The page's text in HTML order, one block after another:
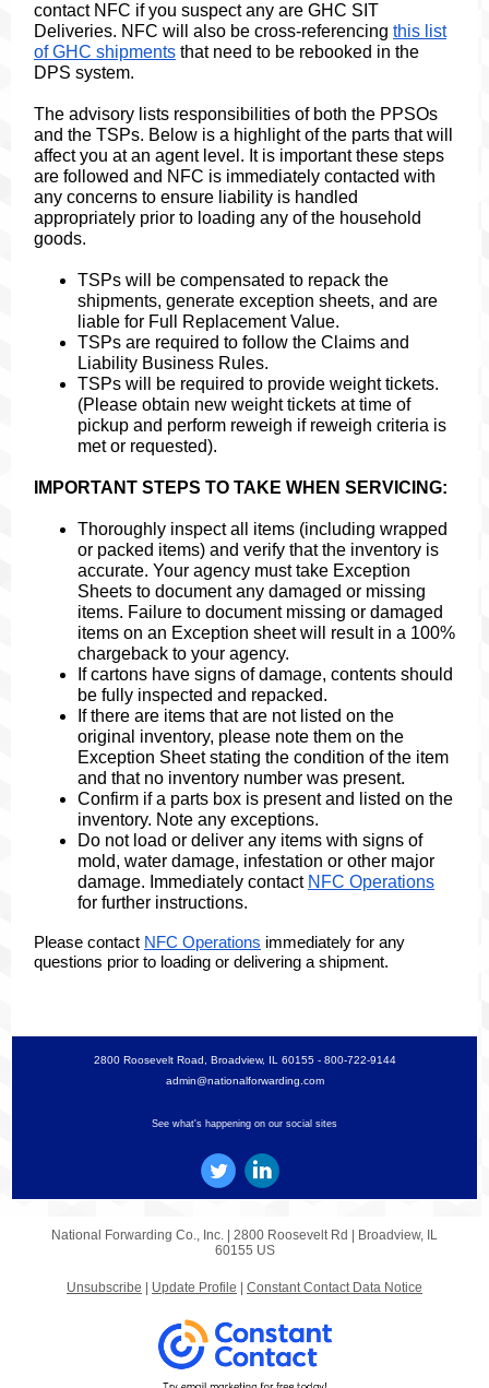
contact NFC if you suspect any are GHC SIT
Deliveries. NFC will also be cross-referencing this list
of GHC shipments that need to be rebooked in the
DPS system.
The advisory lists responsibilities of both the PPSOs
and the TSPs. Below is a highlight of the parts that will
affect you at an agent level. It is important these steps
are followed and NFC is immediately contacted with
any concerns to ensure liability is handled
appropriately prior to loading any of the household
goods.
TSPs will be compensated to repack the
shipments, generate exception sheets, and are
liable for Full Replacement Value.
TSPs are required to follow the Claims and
Liability Business Rules.
TSPs will be required to provide weight tickets.
(Please obtain new weight tickets at time of
pickup and perform reweigh if reweigh criteria is
met or requested).
IMPORTANT STEPS TO TAKE WHEN SERVICING:
Thoroughly inspect all items (including wrapped
or packed items) and verify that the inventory is
accurate. Your agency must take Exception
Sheets to document any damaged or missing
items. Failure to document missing or damaged
items on an Exception sheet will result in a 100%
chargeback to your agency.
If cartons have signs of damage, contents should
be fully inspected and repacked.
If there are items that are not listed on the
original inventory, please note them on the
Exception Sheet stating the condition of the item
and that no inventory number was present.
Confirm if a parts box is present and listed on the
inventory. Note any exceptions.
Do not load or deliver any items with signs of
mold, water damage, infestation or other major
damage. Immediately contact NFC Operations
for further instructions.
Please contact NFC Operations immediately for any
questions prior to loading or delivering a shipment.
2800 Roosevelt Road, Broadview, IL 60155 - 800-722-9144
admin@nationalforwarding.com
See what's happening on our social sites
National Forwarding Co., Inc. | 2800 Roosevelt Rd
Broadview, IL
60155 US
Unsubscribe Update Profile Constant Contact Data Notice